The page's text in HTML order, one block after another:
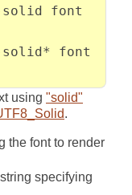
solid font
solid* font
using "solid"
.
the font to render
specifying